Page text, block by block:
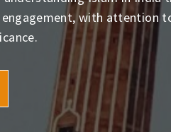
engagement, with attention